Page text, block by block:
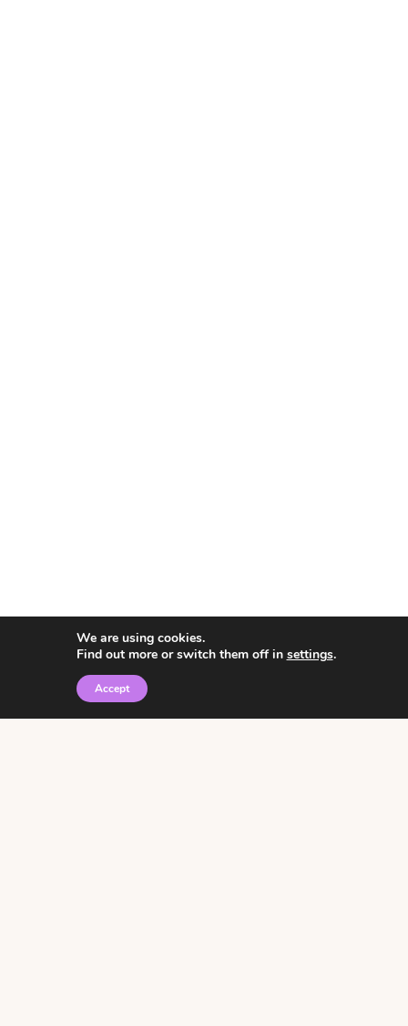
© 2026 • Rosemary Theme byRestored 316
We are using cookies.
Find out more or switch them off in settings.
Accept